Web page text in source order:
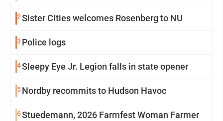
2Sister Cities welcomes Rosenberg to NU
3 Police logs
4Sleepy Eye Jr. Legion falls in state opener
5Nordby recommits to Hudson Havoc
6Stuedemann, 2026 Farmfest Woman Farmer